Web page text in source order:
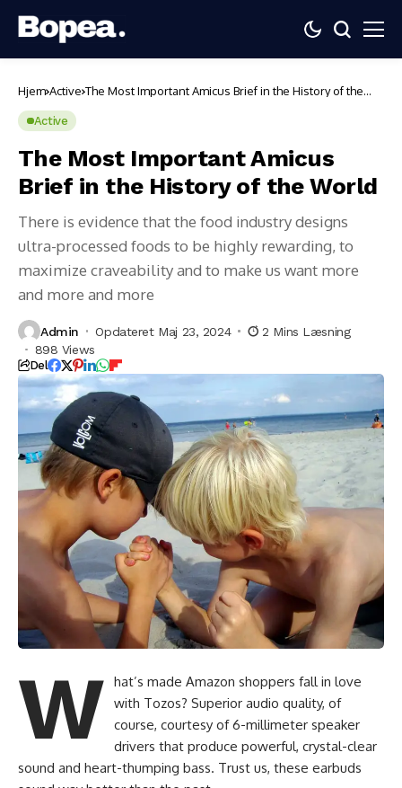
Hjem Active The Most Important Amicus Brief in the History of the
Active
The Most Important Amicus
Brief in the History of the World
There is evidence that the food industry designs
ultra-processed foods to be highly rewarding, to
maximize craveability and to make us want more
and more and more
Admin Opdateret Maj 23, 2024
2 Mins Læsning
898 Views
Del
W hat’s made Amazon shoppers fall in love
with Tozos? Superior audio quality, of
course, courtesy of 6-millimeter speaker
drivers that produce powerful, crystal-clear
sound and heart-thumping bass. Trust us, these earbuds